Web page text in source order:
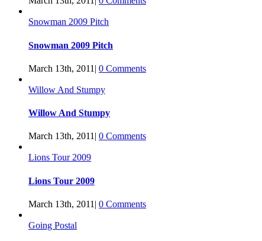
Snowman 2009 Pitch
Snowman 2009 Pitch
March 13th, 2011 | 0 Comments
Willow And Stumpy
Willow And Stumpy
March 13th, 2011 | 0 Comments
Lions Tour 2009
Lions Tour 2009
March 13th, 2011 | 0 Comments
Going Postal